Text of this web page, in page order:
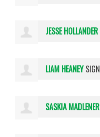
JESSE HOLLANDER
LIAM HEANEY
SASKIA MADLENER